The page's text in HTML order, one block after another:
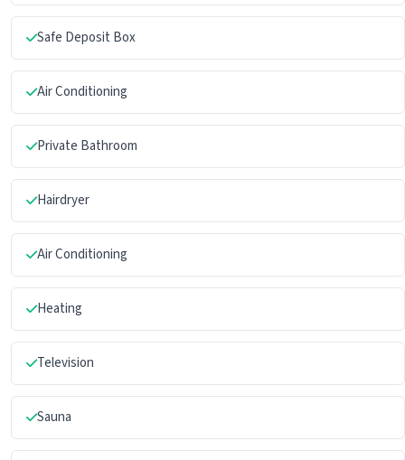
Safe Deposit Box
Air Conditioning
Private Bathroom
Hairdryer
Air Conditioning
Heating
Television
Sauna